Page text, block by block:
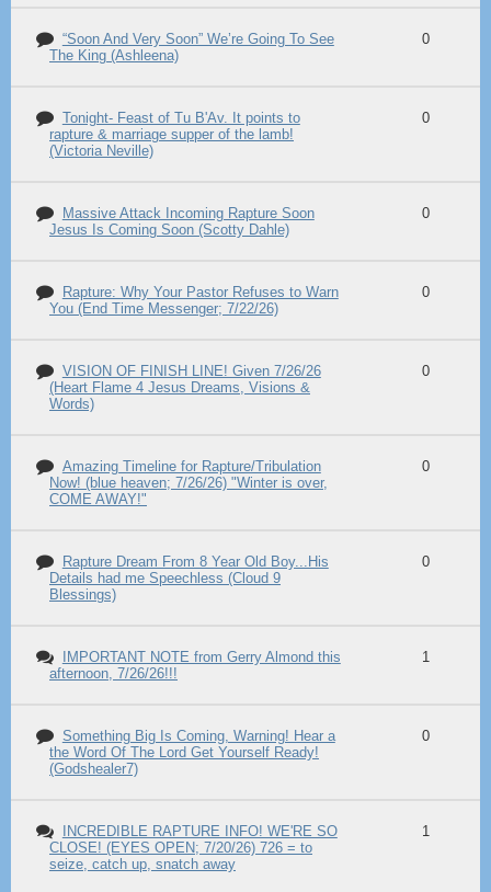
“Soon And Very Soon” We’re Going To See
The King (Ashleena)
0
Tonight- Feast of Tu B'Av. It points to
rapture & marriage supper of the lamb!
(Victoria Neville)
0
Massive Attack Incoming Rapture Soon
Jesus Is Coming Soon (Scotty Dahle)
0
Rapture: Why Your Pastor Refuses to Warn
You (End Time Messenger; 7/22/26)
0
VISION OF FINISH LINE! Given 7/26/26
(Heart Flame 4 Jesus Dreams, Visions &
Words)
0
Amazing Timeline for Rapture/Tribulation
Now! (blue heaven; 7/26/26) "Winter is over,
COME AWAY!"
0
Rapture Dream From 8 Year Old Boy...His
Details had me Speechless (Cloud 9
Blessings)
0
IMPORTANT NOTE from Gerry Almond this
afternoon, 7/26/26!!!
1
Something Big Is Coming, Warning! Hear a
the Word Of The Lord Get Yourself Ready!
(Godshealer7)
0
INCREDIBLE RAPTURE INFO! WE'RE SO
CLOSE! (EYES OPEN; 7/20/26) 726 = to
seize, catch up, snatch away
1